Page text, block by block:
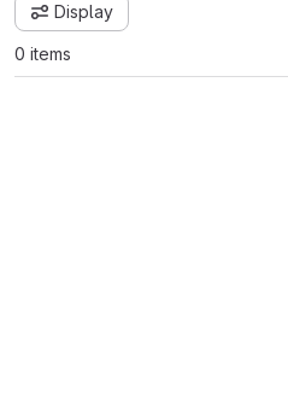
Display
0 items